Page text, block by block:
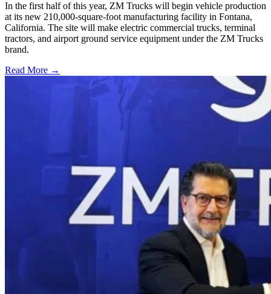
In the first half of this year, ZM Trucks will begin vehicle production
at its new 210,000-square-foot manufacturing facility in Fontana,
California. The site will make electric commercial trucks, terminal
tractors, and airport ground service equipment under the ZM Trucks
brand.
Read More →